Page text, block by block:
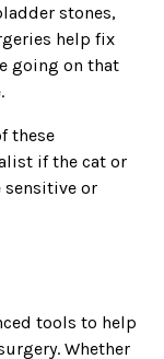
stones,
help fix
going on that
these
if the cat or
sensitive or
tools to help
Whether